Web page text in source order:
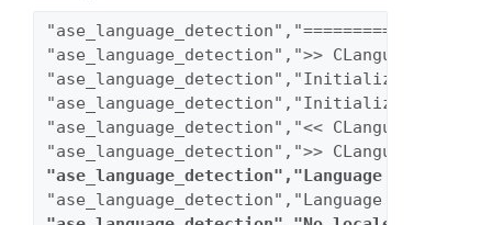
"ase_language_detection",">>
"ase_language_detection","Initializing db
"ase_language_detection","Initializing
"ase_language_detection","<<
"ase_language_detection",">>
"ase_language_detection","Language
"ase_language_detection","Language